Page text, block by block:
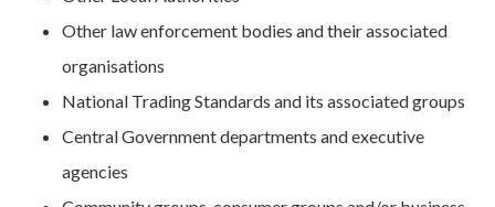
Other law enforcement bodies and their associated
organisations
National Trading Standards and its associated groups
Central Government departments and executive
agencies